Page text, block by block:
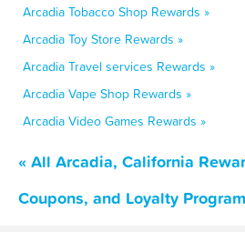
Arcadia Tobacco Shop Rewards »
Arcadia Toy Store Rewards »
Arcadia Travel services Rewards »
Arcadia Vape Shop Rewards »
Arcadia Video Games Rewards »
« All Arcadia, California
Coupons, and Loyalty